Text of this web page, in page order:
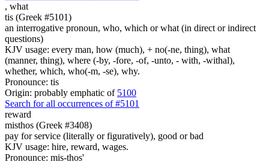
, what
tis (Greek #5101)
an interrogative pronoun, who, which or what (in direct or indirect
questions)
KJV usage: every man, how (much), + no(-ne, thing), what
(manner, thing), where (-by, -fore, -of, -unto, - with, -withal),
whether, which, who(-m, -se), why.
Pronounce: tis
Origin: probably emphatic of 5100
Search for all occurrences of #5101
reward
misthos (Greek #3408)
pay for service (literally or figuratively), good or bad
KJV usage: hire, reward, wages.
Pronounce: mis-thos'